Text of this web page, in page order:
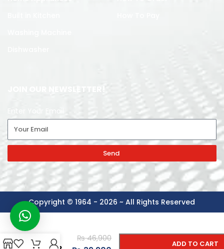
JOIN OUR NEWSLETTER!
Send
Copyright © 1964 - 2026 ~ All Rights Reserved
PAKFAN
AIR
₨46,900
ADD TO CART